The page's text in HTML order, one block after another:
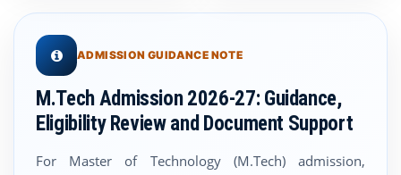
ADMISSION GUIDANCE NOTE
M.Tech Admission 2026-27: Guidance,
Eligibility Review and Document Support
For Master of Technology (M.Tech) admission,